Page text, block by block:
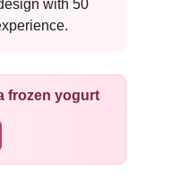
with 50
frozen yogurt